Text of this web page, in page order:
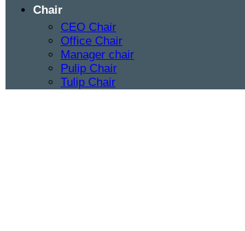
Chair
CEO Chair
Office Chair
Manager chair
Pulip Chair
Tulip Chair